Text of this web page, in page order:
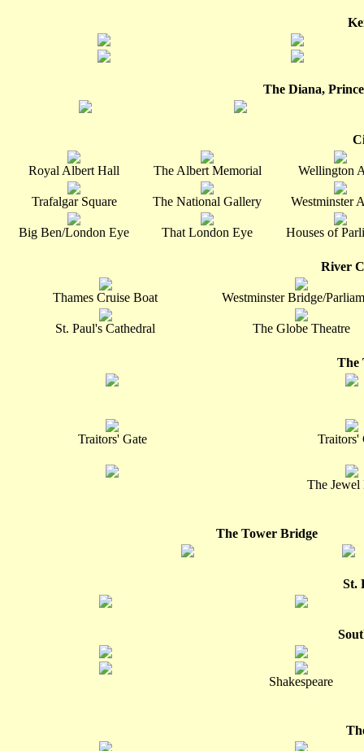
The Diana,
Royal Albert Hall The Albert Memorial Wellington
Trafalgar Square The National Gallery Westminster
Big Ben/London Eye That London Eye Houses of
River
Thames Cruise Boat Westminster Bridge/
St. Paul's Cathedral The Globe Theatre
The
Traitors' Gate Traitors'
The Jewel
The Tower Bridge
St.
Shakespeare